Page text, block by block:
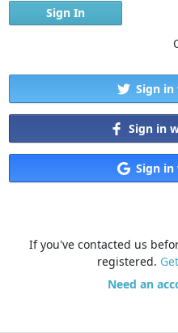
Sign
Sign in
Sign in
If you've contacted us
registered.
Need an